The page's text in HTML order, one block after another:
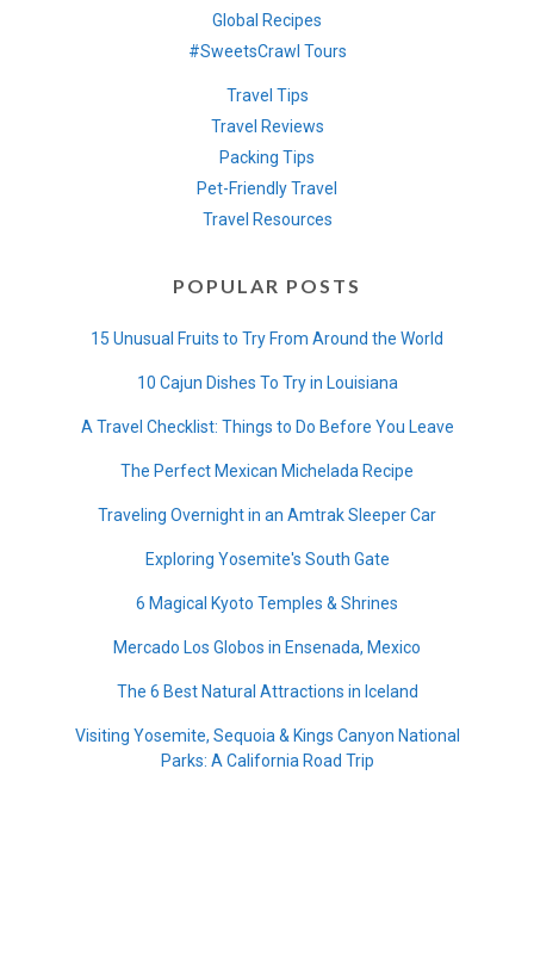
Global Recipes
#SweetsCrawl Tours
Travel Tips
Travel Reviews
Packing Tips
Pet-Friendly Travel
Travel Resources
POPULAR POSTS
15 Unusual Fruits to Try From Around the World
10 Cajun Dishes To Try in Louisiana
A Travel Checklist: Things to Do Before You Leave
The Perfect Mexican Michelada Recipe
Traveling Overnight in an Amtrak Sleeper Car
Exploring Yosemite's South Gate
6 Magical Kyoto Temples & Shrines
Mercado Los Globos in Ensenada, Mexico
The 6 Best Natural Attractions in Iceland
Visiting Yosemite, Sequoia & Kings Canyon National
Parks: A California Road Trip